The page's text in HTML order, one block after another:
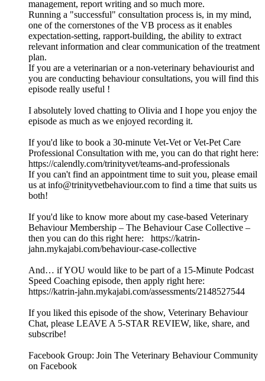
management, report writing and so much more.
Running a "successful" consultation process is, in my mind,
one of the cornerstones of the VB process as it enables
expectation-setting, rapport-building, the ability to extract
relevant information and clear communication of the treatment
plan.
If you are a veterinarian or a non-veterinary behaviourist and
you are conducting behaviour consultations, you will find this
episode really useful !
I absolutely loved chatting to Olivia and I hope you enjoy the
episode as much as we enjoyed recording it.
If you'd like to book a 30-minute Vet-Vet or Vet-Pet Care
Professional Consultation with me, you can do that right here:
https://calendly.com/trinityvet/teams-and-professionals
If you can't find an appointment time to suit you, please email
us at info@trinityvetbehaviour.com to find a time that suits us
both!
If you'd like to know more about my case-based Veterinary
Behaviour Membership – The Behaviour Case Collective –
then you can do this right here: https://katrin-
jahn.mykajabi.com/behaviour-case-collective
And… if YOU would like to be part of a 15-Minute Podcast
Speed Coaching episode, then apply right here:
https://katrin-jahn.mykajabi.com/assessments/2148527544
If you liked this episode of the show, Veterinary Behaviour
Chat, please LEAVE A 5-STAR REVIEW, like, share, and
subscribe!
Facebook Group: Join The Veterinary Behaviour Community
on Facebook